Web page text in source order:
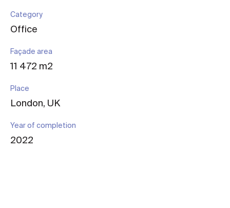
Category
Office
Façade area
11 472 m2
Place
London, UK
Year of completion
2022